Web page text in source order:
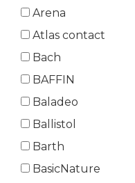
Arena
Atlas contact
Bach
BAFFIN
Baladeo
Ballistol
Barth
BasicNature